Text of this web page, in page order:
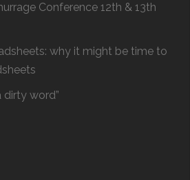
Conference 12th & 13th
why it might be time to
dirty word”